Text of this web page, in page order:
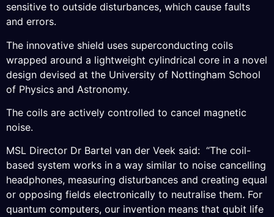
sensitive to outside disturbances, which cause faults
and errors.
The innovative shield uses superconducting coils
wrapped around a lightweight cylindrical core in a novel
design devised at the University of Nottingham School
of Physics and Astronomy.
The coils are actively controlled to cancel magnetic
noise.
MSL Director Dr Bartel van der Veek said: “The coil-
based system works in a way similar to noise cancelling
headphones, measuring disturbances and creating equal
or opposing fields electronically to neutralise them. For
quantum computers, our invention means that qubit life